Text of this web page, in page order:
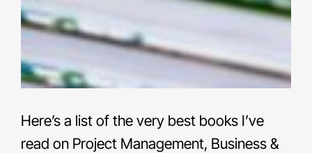
Here’s a list of the very best books I’ve
read on Project Management, Business &